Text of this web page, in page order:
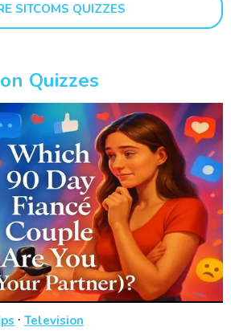
SITCOMS QUIZZES
Quizzes
· Television